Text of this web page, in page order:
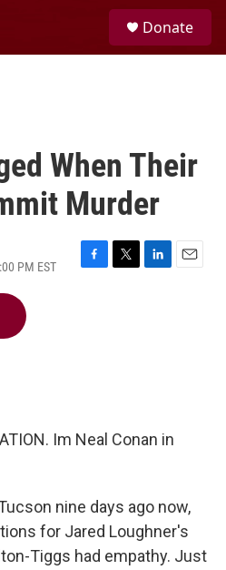
Donate
When Their
Murder
PM EST
F
T
L
E
Im Neal Conan in
nine days ago now,
for Jared Loughner's
Tiggs had empathy. Just